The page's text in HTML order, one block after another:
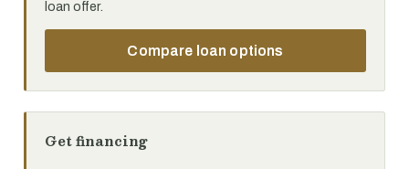
loan offer.
Compare loan options
Get financing